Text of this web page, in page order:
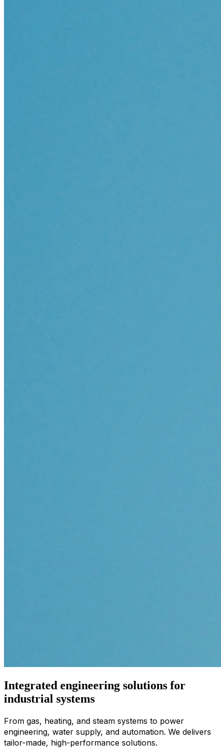
Integrated e n gineering solutions for
industrial systems
From gas, heating, and steam systems to power
engineering, water supply, and automation. We delivers
tailor-made, high-performance solutions.